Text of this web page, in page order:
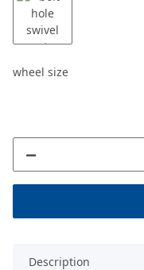
wheel size
Description